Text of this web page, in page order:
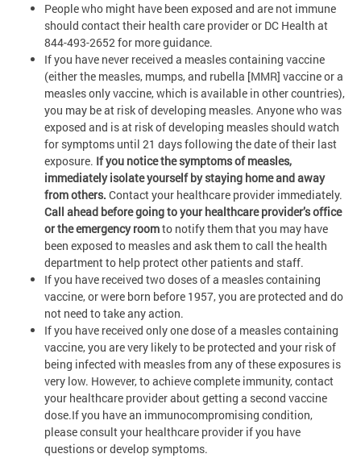
People who might have been exposed and are not immune
should contact their health care provider or DC Health at
844-493-2652 for more guidance.
If you have never received a measles containing vaccine
(either the measles, mumps, and rubella [MMR] vaccine or a
measles only vaccine, which is available in other countries),
you may be at risk of developing measles. Anyone who was
exposed and is at risk of developing measles should watch
for symptoms until 21 days following the date of their last
exposure. If you notice the symptoms of measles,
immediately isolate yourself by staying home and away
from others. Contact your healthcare provider immediately.
Call ahead before going to your healthcare provider’s office
or the emergency roomto notify them that you may have
been exposed to measles and ask them to call the health
department to help protect other patients and staff.
If you have received two doses of a measles containing
vaccine, or were born before 1957, you are protected and do
not need to take any action.
If you have received only one dose of a measles containing
vaccine, you are very likely to be protected and your risk of
being infected with measles from any of these exposures is
very low. However, to achieve complete immunity, contact
your healthcare provider about getting a second vaccine
dose.If you have an immunocompromising condition,
please consult your healthcare provider if you have
questions or develop symptoms.